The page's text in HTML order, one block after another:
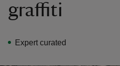
graffiti
Expert curated